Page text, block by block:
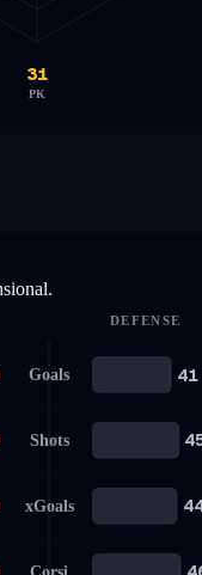
31
PK
DEFENSE
Goals 41
Shots
xGoals
Corsi